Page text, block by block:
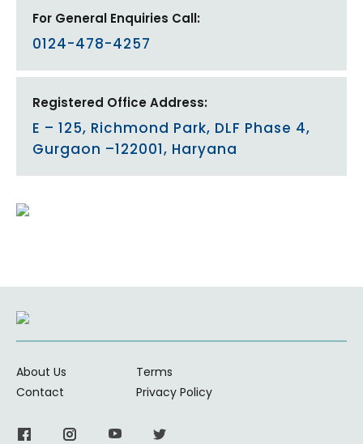
For General Enquiries Call:
0124-478-4257
Registered Office Address:
E – 125, Richmond Park, DLF Phase 4,
Gurgaon –122001, Haryana
About Us
Contact
Terms
Privacy Policy